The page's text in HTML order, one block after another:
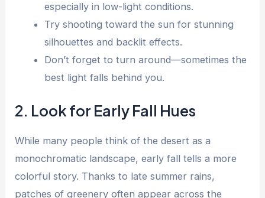
especially in low-light conditions.
Try shooting toward the sun for stunning
silhouettes and backlit effects.
Don’t forget to turn around—sometimes the
best light falls behind you.
2. Look for Early Fall Hues
While many people think of the desert as a
monochromatic landscape, early fall tells a more
colorful story. Thanks to late summer rains,
patches of greenery often appear across the